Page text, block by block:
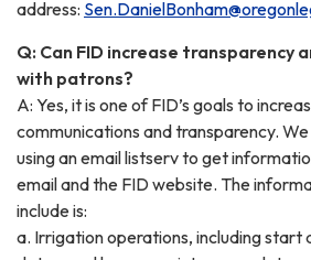
address:
Q: Can FID increase transparency
with patrons?
A: Yes, it is one of FID’s goals to
communications and transparency.
using an email listserv to get
email and the FID website. The
include is:
a. Irrigation operations, including start